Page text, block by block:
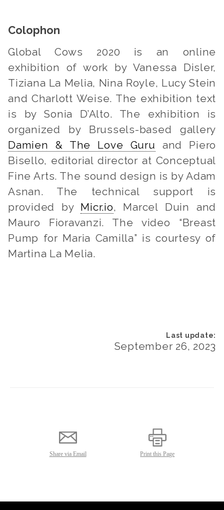
Colophon
Global Cows 2020 is an online
exhibition of work by Vanessa Disler,
Tiziana La Melia, Nina Royle, Lucy Stein
and Charlott Weise. The exhibition text
is by Sonia D’Alto. The exhibition is
organized by Brussels-based gallery
Damien & The Love Guru and Piero
Bisello, editorial director at Conceptual
Fine Arts. The sound design is by Adam
Asnan. The technical support is
provided by Micr.io, Marcel Duin and
Mauro Fioravanzi. The video “Breast
Pump for Maria Camilla” is courtesy of
Martina La Melia.
September 26, 2023